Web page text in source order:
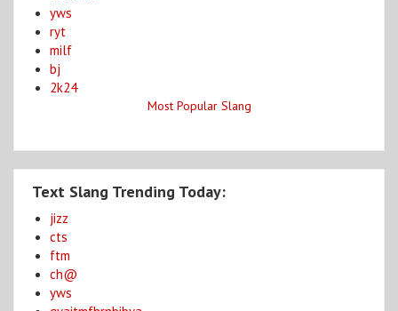
yws
ryt
milf
bj
2k24
Most Popular Slang
Text Slang Trending Today:
jizz
cts
ftm
ch@
yws